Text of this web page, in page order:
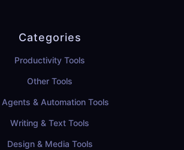
Categories
Productivity Tools
Other Tools
Agents & Automation Tools
Writing & Text Tools
Design & Media Tools